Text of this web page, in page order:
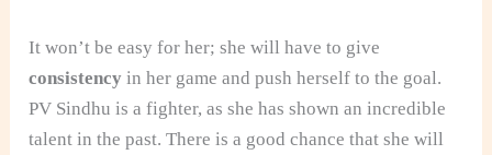
It won’t be easy for her; she will have to give
consistency in her game and push herself to the goal.
PV Sindhu is a fighter, as she has shown an incredible
talent in the past. There is a good chance that she will